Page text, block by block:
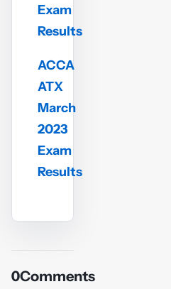
Exam
Results
ACCA
ATX
March
2023
Exam
Results
0Comments